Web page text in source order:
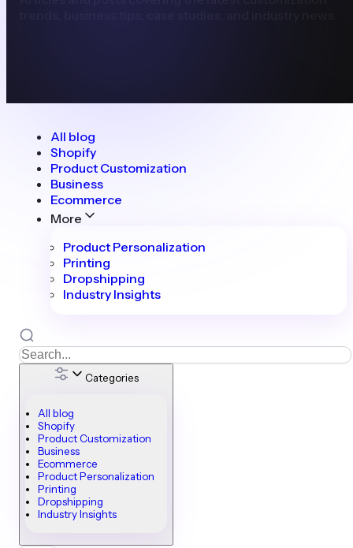
All blog
Shopify
Product Customization
Business
Ecommerce
More
Product Personalization
Printing
Dropshipping
Industry Insights
Categories
All blog
Shopify
Product Customization
Business
Ecommerce
Product Personalization
Printing
Dropshipping
Industry Insights